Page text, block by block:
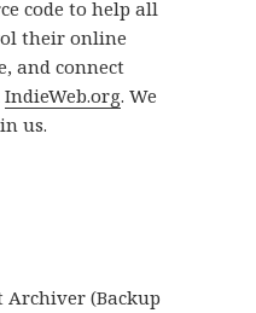
code to help all
their online
and connect
IndieWeb.org. We
us.
Archiver (Backup